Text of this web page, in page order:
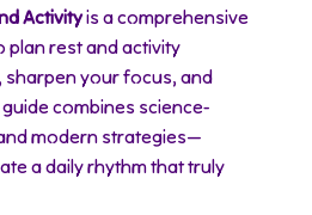
Activityis a comprehensive
plan rest and activity
sharpen your focus, and
combines science-
modern strategies—
a daily rhythm that truly